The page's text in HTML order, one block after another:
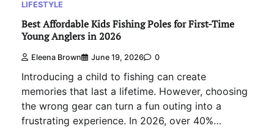
LIFESTYLE
Best Affordable Kids Fishing Poles for First-Time
Young Anglers in 2026
Eleena Brown June 19, 2026 0
Introducing a child to fishing can create
memories that last a lifetime. However, choosing
the wrong gear can turn a fun outing into a
frustrating experience. In 2026, over 40%…